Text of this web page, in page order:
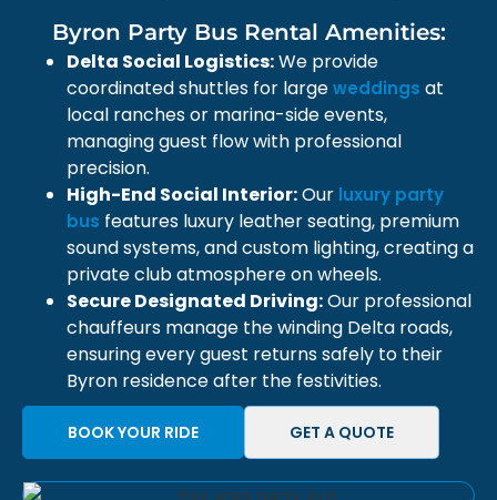
Byron Party Bus Rental Amenities:
Delta Social Logistics:We provide
coordinated shuttles for largeweddings at
local ranches or marina-side events,
managing guest flow with professional
precision.
High-End Social Interior:Our luxury party
bus features luxury leather seating, premium
sound systems, and custom lighting, creating a
private club atmosphere on wheels.
Secure Designated Driving:Our professional
chauffeurs manage the winding Delta roads,
ensuring every guest returns safely to their
Byron residence after the festivities.
BOOK YOUR RIDE GET A QUOTE